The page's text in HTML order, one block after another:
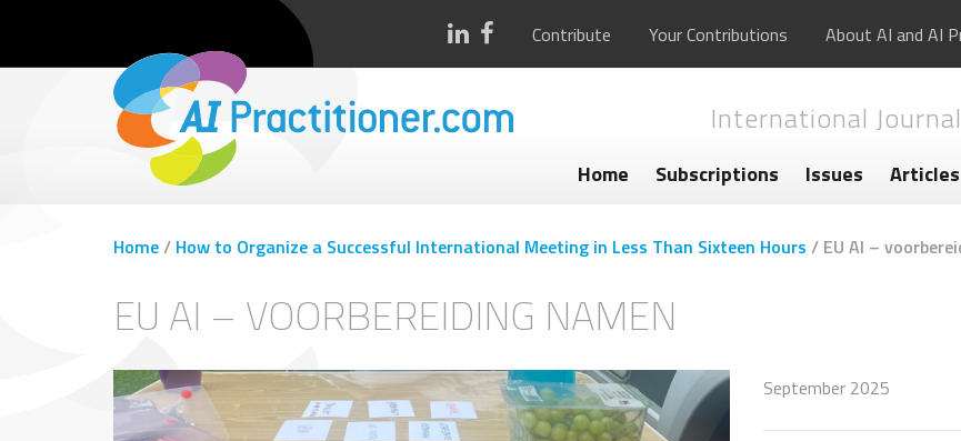
Contribute Your Contributions About AI and AI
International
Home Subscriptions Issues Articles
Home/ How to Organize a Successful International Meeting in Less Than Sixteen Hours / EU AI –
EU AI – VOORBEREIDING NAMEN
September 2025